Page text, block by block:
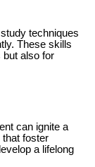
techniques
These skills
but also for
can ignite a
that foster
a lifelong